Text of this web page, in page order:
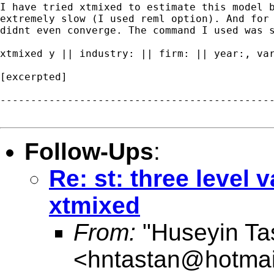
I have tried xtmixed to estimate this model
extremely slow (I used reml option). And for
didnt even converge. The command I used
xtmixed y || industry: || firm: || year:,
[excerpted]
Follow-Ups:
Re: st: three level
xtmixed
From: "Huseyin
<